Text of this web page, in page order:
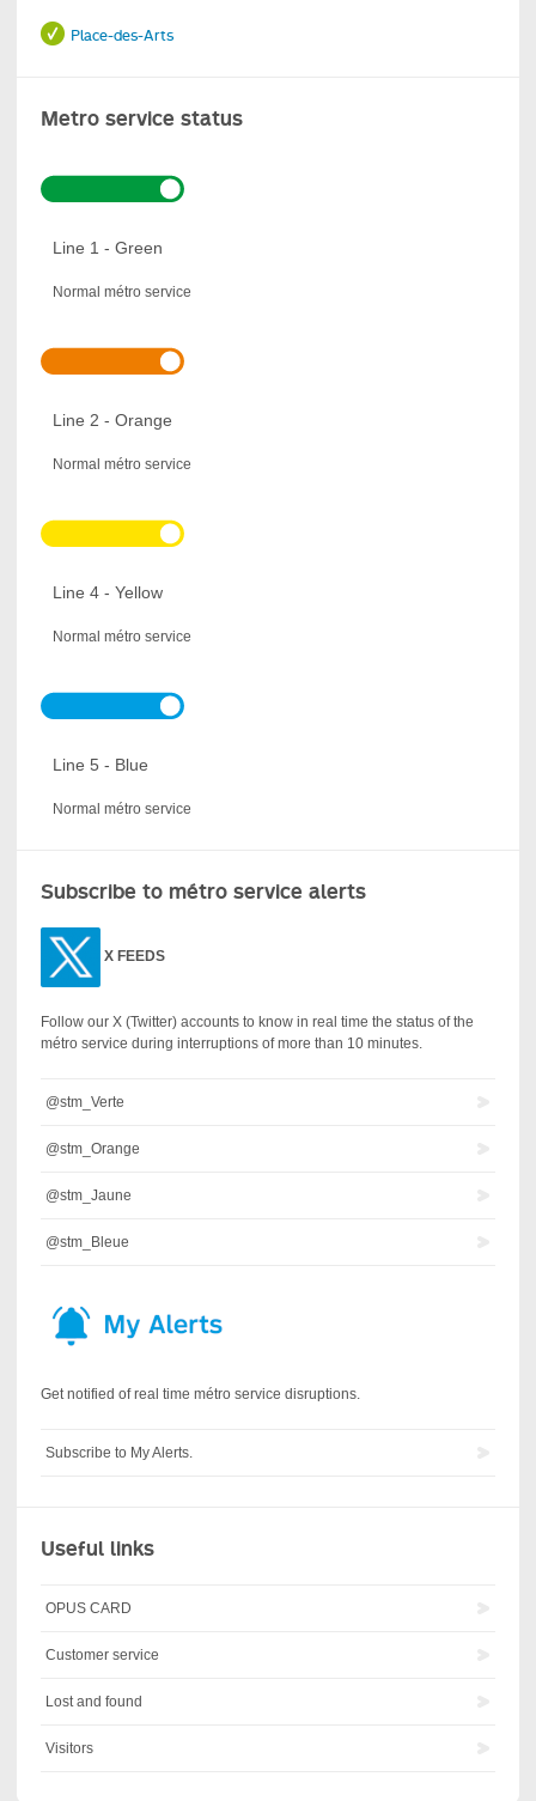
Place-des-Arts
Metro service status
Line 1 - Green
Normal métro service
Line 2 - Orange
Normal métro service
Line 4 - Yellow
Normal métro service
Line 5 - Blue
Normal métro service
Subscribe to métro service alerts
X FEEDS
Follow our X (Twitter) accounts to know in real time the status of the
métro service during interruptions of more than 10 minutes.
@stm_Verte
@stm_Orange
@stm_Jaune
@stm_Bleue
Get notified of real time métro service disruptions.
Subscribe to My Alerts.
Useful links
OPUS CARD
Customer service
Lost and found
Visitors